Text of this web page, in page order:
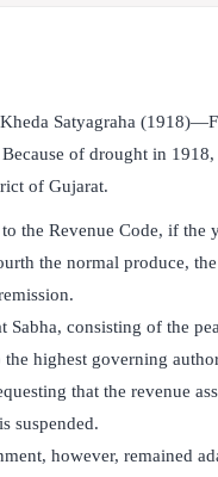
Satyagraha
of drought in
of Gujarat.
the Revenue Code, if the
the normal produce,
Sabha, consisting of the
the highest governing
that the revenue
suspended.
however, remained